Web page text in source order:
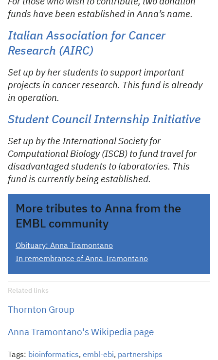
funds have been established in Anna’s name.
Italian Association for Cancer
Research (AIRC)
Set up by her students to support important
projects in cancer research. This fund is already
in operation.
Student Council Internship Initiative
Set up by the International Society for
Computational Biology (ISCB) to fund travel for
disadvantaged students to laboratories. This
fund is currently being established.
More tributes to Anna from the
EMBL community
Obituary: Anna Tramontano
In remembrance of Anna Tramontano
Related links
Thornton Group
Anna Tramontano's Wikipedia page
Tags: bioinformatics, embl-ebi, partnerships